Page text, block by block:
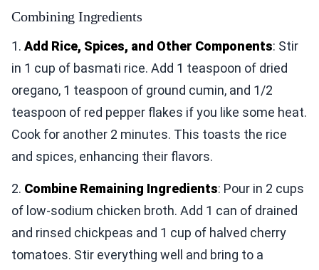
Combining Ingredients
1. Add Rice, Spices, and Other Components: Stir
in 1 cup of basmati rice. Add 1 teaspoon of dried
oregano, 1 teaspoon of ground cumin, and 1/2
teaspoon of red pepper flakes if you like some heat.
Cook for another 2 minutes. This toasts the rice
and spices, enhancing their flavors.
2. Combine Remaining Ingredients: Pour in 2 cups
of low-sodium chicken broth. Add 1 can of drained
and rinsed chickpeas and 1 cup of halved cherry
tomatoes. Stir everything well and bring to a